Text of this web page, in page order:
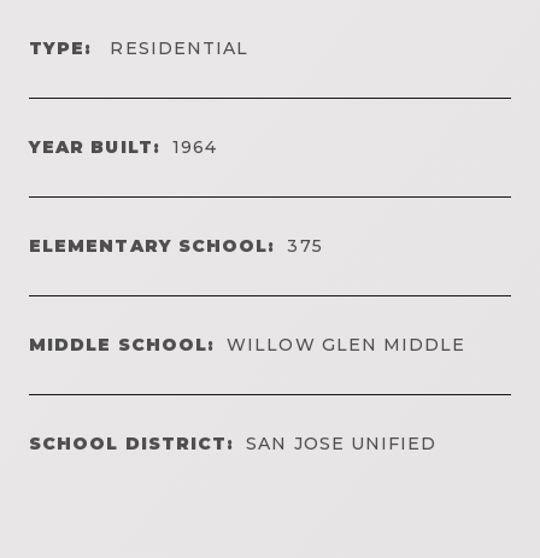
TYPE: RESIDENTIAL
YEAR BUILT: 1964
ELEMENTARY SCHOOL: 375
MIDDLE SCHOOL: WILLOW GLEN MIDDLE
SCHOOL DISTRICT: SAN JOSE UNIFIED